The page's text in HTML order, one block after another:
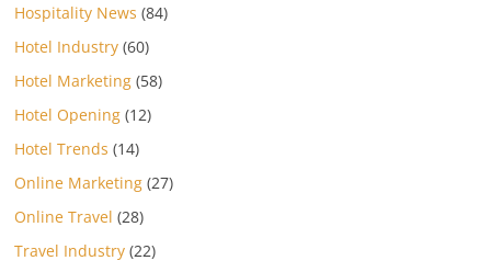
Hospitality News (84)
Hotel Industry (60)
Hotel Marketing (58)
Hotel Opening (12)
Hotel Trends (14)
Online Marketing (27)
Online Travel (28)
Travel Industry (22)